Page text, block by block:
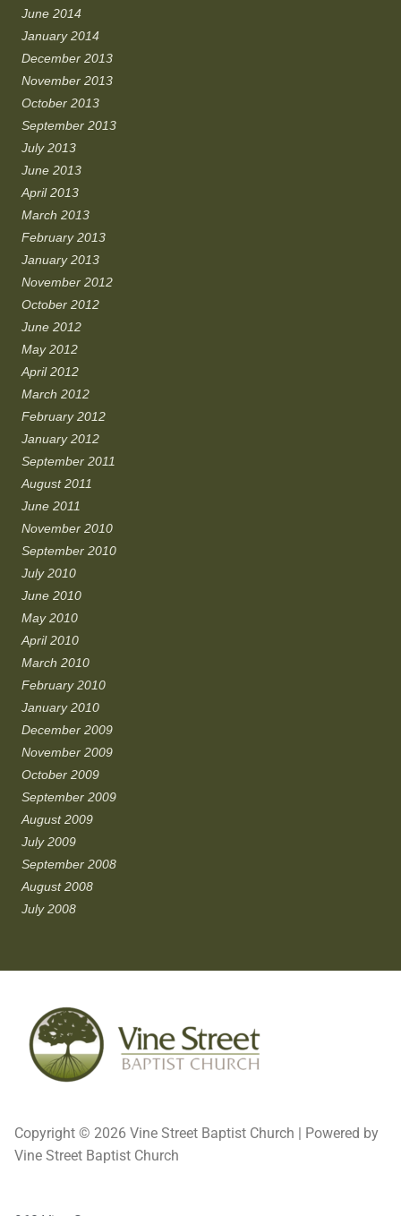
June 2014
January 2014
December 2013
November 2013
October 2013
September 2013
July 2013
June 2013
April 2013
March 2013
February 2013
January 2013
November 2012
October 2012
June 2012
May 2012
April 2012
March 2012
February 2012
January 2012
September 2011
August 2011
June 2011
November 2010
September 2010
July 2010
June 2010
May 2010
April 2010
March 2010
February 2010
January 2010
December 2009
November 2009
October 2009
September 2009
August 2009
July 2009
September 2008
August 2008
July 2008
Copyright © 2026 Vine Street Baptist Church | Powered by
Vine Street Baptist Church